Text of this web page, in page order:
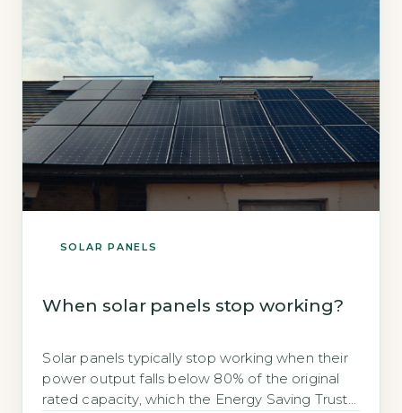
SOLAR PANELS
When solar panels stop working?
Solar panels typically stop working when their
power output falls below 80% of the original
rated capacity, which the Energy Saving Trust